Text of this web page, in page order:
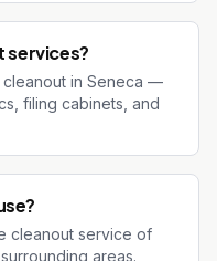
in Seneca —
filing cabinets, and
cleanout service of
areas.